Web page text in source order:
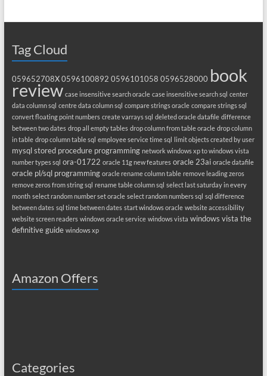
Tag Cloud
059652708X 0596100892 0596101058 0596528000 book
review case insensitive search oracle case insensitive search sql center
data column sql centre data column sql compare strings oracle compare strings sql
convert floating point numbers create varrays sql deleted oracle datafile difference
between two dates drop all empty tables drop column from table oracle drop column
in table drop column table sql employee service time sql limit objects created by user
mysql stored procedure programming network windows xp to windows vista
number types sql ora-01722 oracle 11g new features oracle 23ai oracle datafile
oracle pl/sql programming oracle rename column table remove leading zeros
remove zeros from string sql rename table column sql select last saturday in every
month select random number set oracle select random numbers sql sql difference
between dates sql time between dates start windows oracle website accessibility
website screen readers windows oracle service windows vista windows vista the
definitive guide windows xp
Amazon Offers
Categories